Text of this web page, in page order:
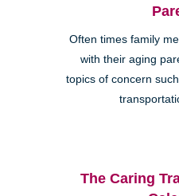
Often times family
with their aging
topics of concern
The Caring